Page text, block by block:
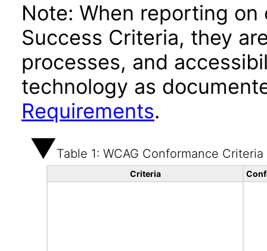
Note: When reporting on
Success Criteria, they
processes, and
technology as
Requirements.
Table 1: WCAG Conformance Criteria
Criteria